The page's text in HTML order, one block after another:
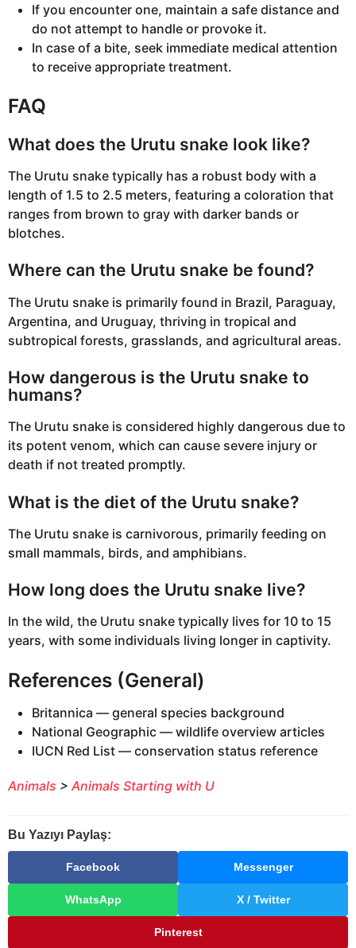
If you encounter one, maintain a safe distance and
do not attempt to handle or provoke it.
In case of a bite, seek immediate medical attention
to receive appropriate treatment.
FAQ
What does the Urutu snake look like?
The Urutu snake typically has a robust body with a
length of 1.5 to 2.5 meters, featuring a coloration that
ranges from brown to gray with darker bands or
blotches.
Where can the Urutu snake be found?
The Urutu snake is primarily found in Brazil, Paraguay,
Argentina, and Uruguay, thriving in tropical and
subtropical forests, grasslands, and agricultural areas.
How dangerous is the Urutu snake to
humans?
The Urutu snake is considered highly dangerous due to
its potent venom, which can cause severe injury or
death if not treated promptly.
What is the diet of the Urutu snake?
The Urutu snake is carnivorous, primarily feeding on
small mammals, birds, and amphibians.
How long does the Urutu snake live?
In the wild, the Urutu snake typically lives for 10 to 15
years, with some individuals living longer in captivity.
References (General)
Britannica — general species background
National Geographic — wildlife overview articles
IUCN Red List — conservation status reference
Animals > Animals Starting with U
Bu Yazıyı Paylaş:
Facebook Messenger
WhatsApp X / Twitter
Pinterest